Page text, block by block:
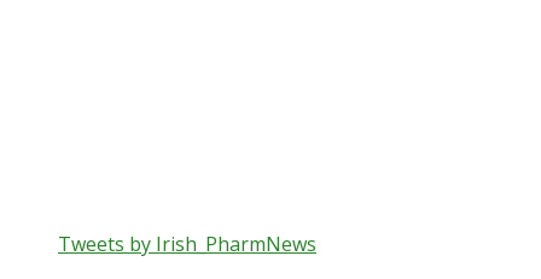
Tweets by Irish_PharmNews